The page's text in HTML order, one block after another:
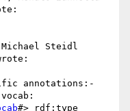
Steidl
annotations:-
#> rdf:type